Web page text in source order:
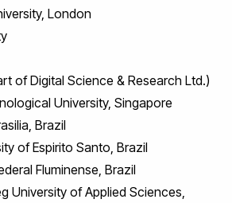
London
of Digital Science & Research Ltd.)
University, Singapore
Brazil
of Espirito Santo, Brazil
Fluminense, Brazil
University of Applied Sciences,